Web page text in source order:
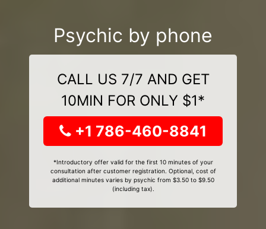
Psychic by phone
CALL US 7/7 AND GET
10MIN FOR ONLY $1*
+1 786-460-8841
*Introductory offer valid for the first 10 minutes of your
consultation after customer registration. Optional, cost of
additional minutes varies by psychic from $3.50 to $9.50
(including tax).